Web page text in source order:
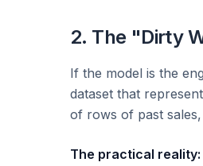
2. The "Dirty
If the model is the
dataset that
of rows of past
The practical reality: